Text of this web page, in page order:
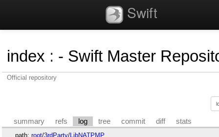
Swift
index : - Swift Master
Official repository
summary refs log tree commit diff stats
path: root/3rdParty/LibNATPMP